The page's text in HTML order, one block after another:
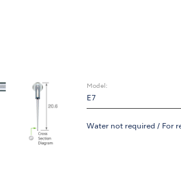
Model:
E7
Water not required / For